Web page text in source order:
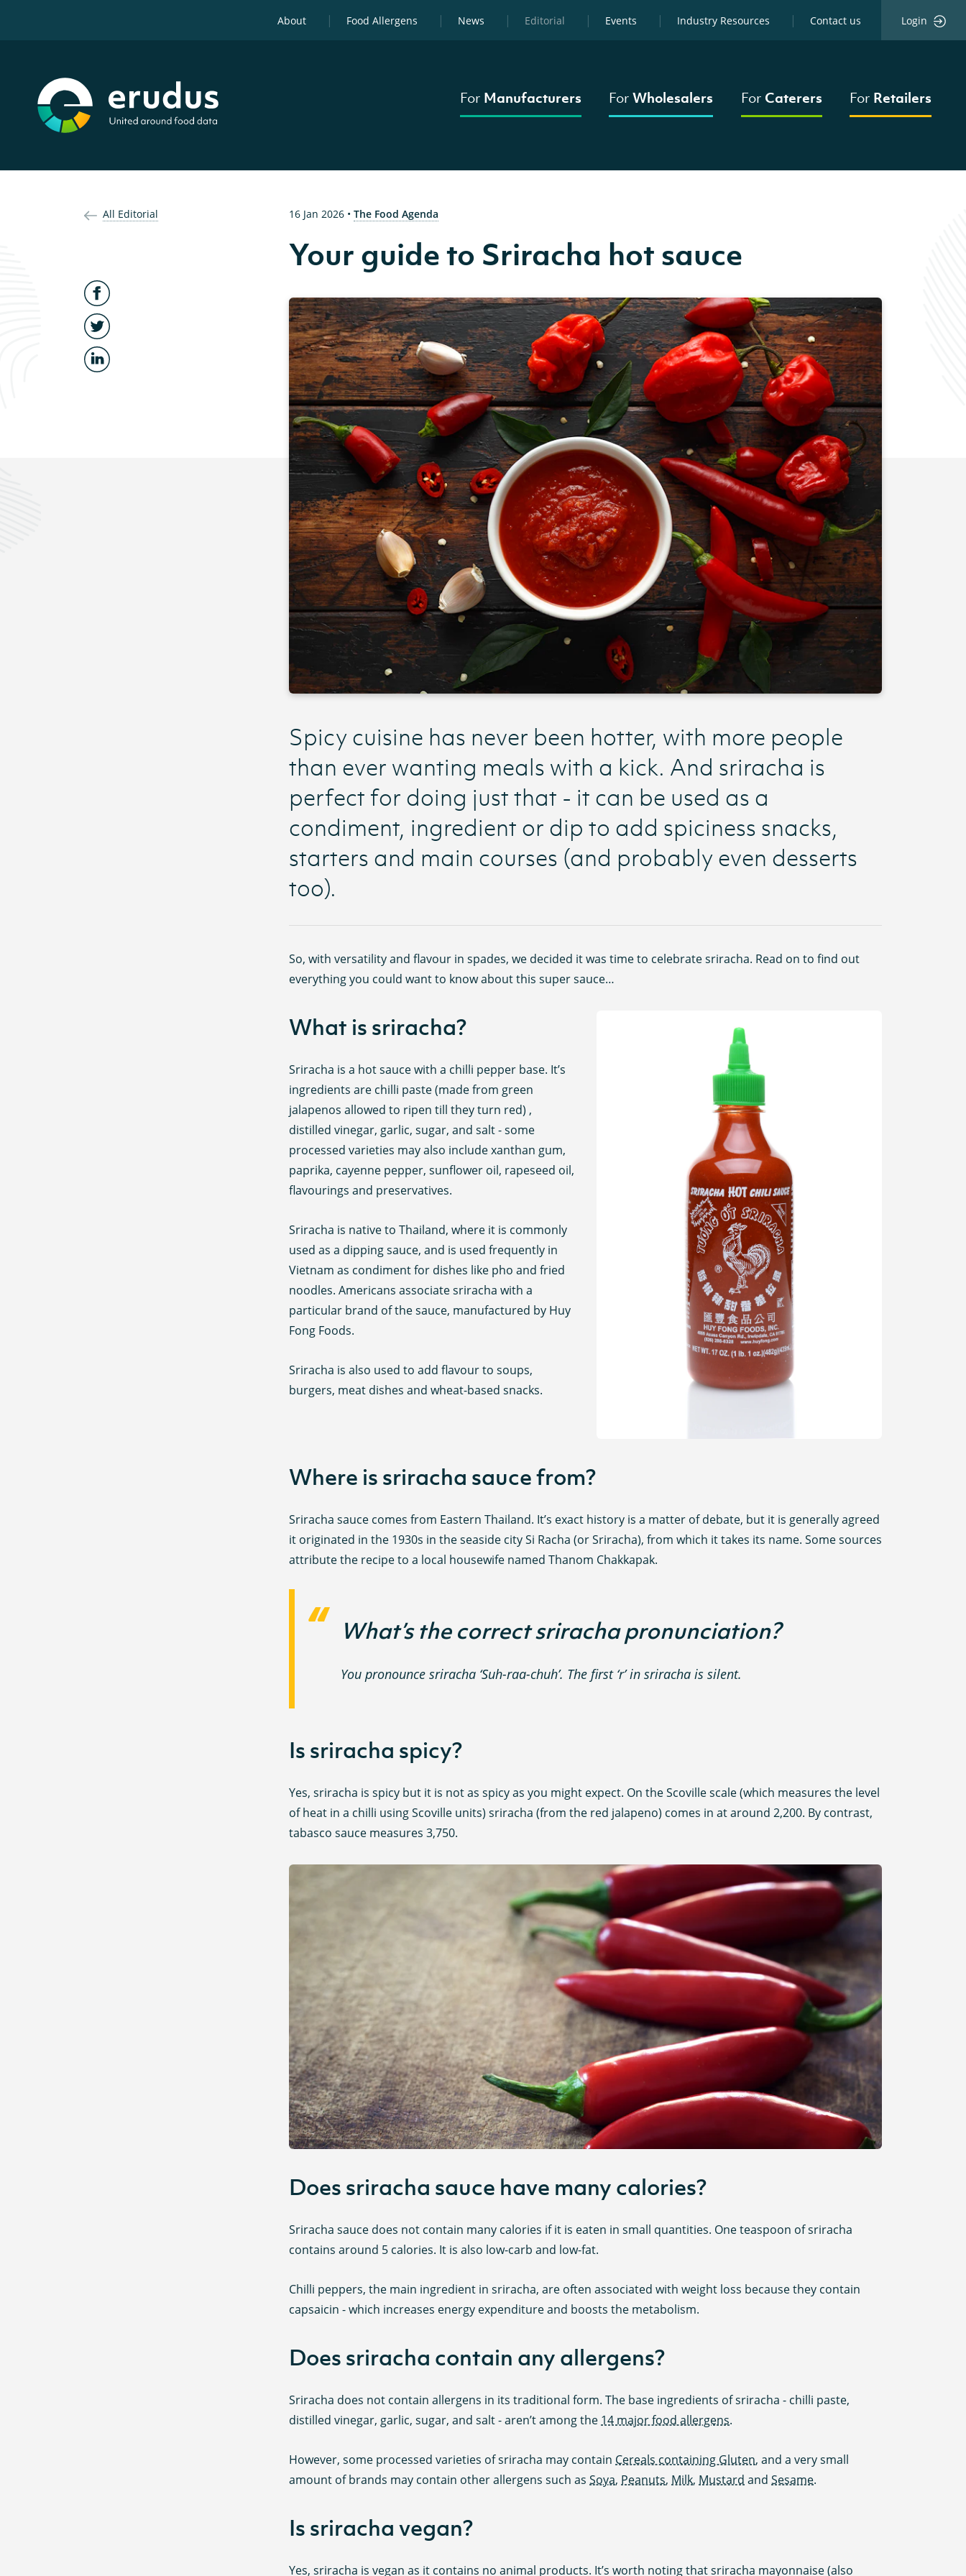
About Food Allergens News Editorial Events Industry Resources Contact us Login
For Manufacturers ForWholesalers For Caterers For Retailers
All Editorial 16 Jan 2026 • The Food Agenda
Your guide to Sriracha hot sauce
Spicy cuisine has never been hotter, with more people
than ever wanting meals with a kick. And sriracha is
perfect for doing just that - it can be used as a
condiment, ingredient or dip to add spiciness snacks,
starters and main courses (and probably even desserts
too).
So, with versatility and flavour in spades, we decided it was time to celebrate sriracha. Read on to find out
everything you could want to know about this super sauce…
What is sriracha?
Sriracha is a hot sauce with a chilli pepper base. It’s
ingredients are chilli paste (made from green
jalapenos allowed to ripen till they turn red) ,
distilled vinegar, garlic, sugar, and salt - some
processed varieties may also include xanthan gum,
paprika, cayenne pepper, sunflower oil, rapeseed oil,
flavourings and preservatives.
Sriracha is native to Thailand, where it is commonly
used as a dipping sauce, and is used frequently in
Vietnam as condiment for dishes like pho and fried
noodles. Americans associate sriracha with a
particular brand of the sauce, manufactured by Huy
Fong Foods.
Sriracha is also used to add flavour to soups,
burgers, meat dishes and wheat-based snacks.
Where is sriracha sauce from?
Sriracha sauce comes from Eastern Thailand. It’s exact history is a matter of debate, but it is generally agreed
it originated in the 1930s in the seaside city Si Racha (or Sriracha), from which it takes its name. Some sources
attribute the recipe to a local housewife named Thanom Chakkapak.
What’s the correct sriracha pronunciation?
You pronounce sriracha ‘Suh-raa-chuh’. The first ‘r’ in sriracha is silent.
Is sriracha spicy?
Yes, sriracha is spicy but it is not as spicy as you might expect. On the Scoville scale (which measures the level
of heat in a chilli using Scoville units) sriracha (from the red jalapeno) comes in at around 2,200. By contrast,
tabasco sauce measures 3,750.
Does sriracha sauce have many calories?
Sriracha sauce does not contain many calories if it is eaten in small quantities. One teaspoon of sriracha
contains around 5 calories. It is also low-carb and low-fat.
Chilli peppers, the main ingredient in sriracha, are often associated with weight loss because they contain
capsaicin - which increases energy expenditure and boosts the metabolism.
Does sriracha contain any allergens?
Sriracha does not contain allergens in its traditional form. The base ingredients of sriracha - chilli paste,
distilled vinegar, garlic, sugar, and salt - aren’t among the 14 major food allergens.
However, some processed varieties of sriracha may contain Cereals containing Gluten, and a very small
amount of brands may contain other allergens such as Soya, Peanuts, Milk, Mustard and Sesame.
Is sriracha vegan?
Yes, sriracha is vegan as it contains no animal products. It’s worth noting that sriracha mayonnaise (also